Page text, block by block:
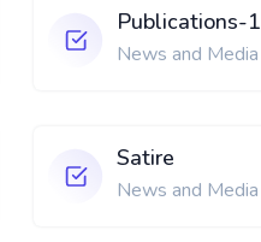
Publications-1
News and Media
Satire
News and Media